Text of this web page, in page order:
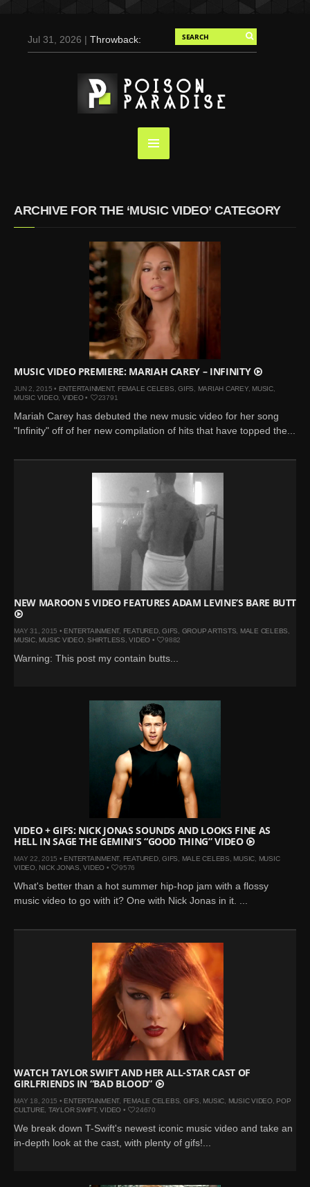
Jul 31, 2026 |Throwback:
Duran for Flaunt, 2004
May 3, 2025 |Tom
Holland for Men’s Health:
Emotional Growth, Visible
Screaming (Photos and
Video)
Oct 14, 2024 |Shawn
Mendes for Interview
Magazine, 55th
Mar 27, 2024 |Ross
Kruszelnicki for Hero
Magazine
Jan 23, 2023 |Nick Jonas
by Jumbo Tsui for FHM
China Collections, 2015
May 26, 2022 |Justin
Justice World Tour
Mendes for Tommy
Skopec by Ronald Liem
ARCHIVE FOR THE ‘MUSIC VIDEO’ CATEGORY
MUSIC VIDEO PREMIERE: MARIAH CAREY – INFINITY
JUN 2, 2015 • ENTERTAINMENT, FEMALE CELEBS GIFS MARIAH CAREY, MUSIC,
MUSIC VIDEO, VIDEO• 23791
Mariah Carey has debuted the new music video for her song
"Infinity" off of her new compilation of hits that have topped the...
NEW MAROON 5 VIDEO FEATURES ADAM LEVINE’S BARE BUTT
MAY 31, 2015 • ENTERTAINMENT, FEATURED, GIFS GROUP ARTISTS MALE CELEBS
MUSIC, MUSIC VIDEO, SHIRTLESS ,VIDEO • 9882
Warning: This post my contain butts...
VIDEO + GIFS: NICK JONAS SOUNDS AND LOOKS FINE AS
HELL IN SAGE THE GEMINI’S “GOOD THING” VIDEO
MAY 22, 2015 • ENTERTAINMENT, FEATURED, GIFS MALE CELEBS MUSIC
MUSIC
VIDEO, NICK JONAS ,VIDEO • 9576
What's better than a hot summer hip-hop jam with a flossy
music video to go with it? One with Nick Jonas in it. ...
WATCH TAYLOR SWIFT AND HER ALL-STAR CAST OF
GIRLFRIENDS IN “BAD BLOOD”
MAY 18, 2015 • ENTERTAINMENT, FEMALE CELEBS GIFS MUSIC MUSIC VIDEO, POP
CULTURE TAYLOR SWIFT,VIDEO • 24670
We break down T-Swift's newest iconic music video and take an
in-depth look at the cast, with plenty of gifs!...